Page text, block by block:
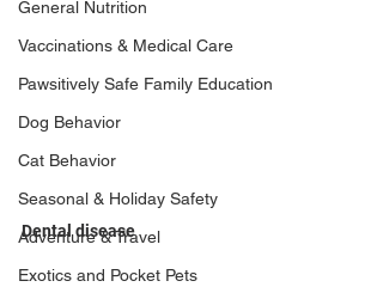
General Nutrition
Vaccinations & Medical Care
Pawsitively Safe Family Education
Dog Behavior
Cat Behavior
Seasonal & Holiday Safety
Adventure & Travel
Exotics and Pocket Pets
Dental disease